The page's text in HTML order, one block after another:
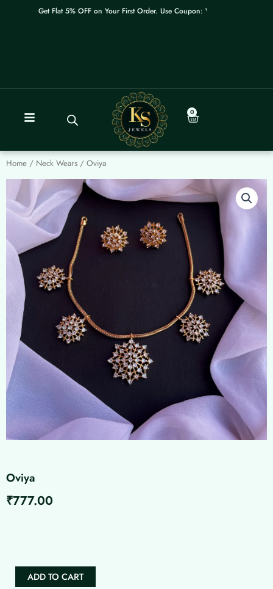
Get Flat 5% OFF on Your First Order. Use Coupon: WELCOME
0
Cart
Home / Neck Wears / Oviya
Oviya
₹777.00
ADD TO CART